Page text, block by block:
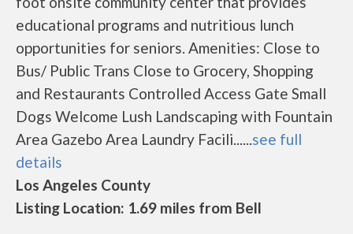
educational programs and nutritious lunch
opportunities for seniors. Amenities: Close to
Bus/ Public Trans Close to Grocery, Shopping
and Restaurants Controlled Access Gate Small
Dogs Welcome Lush Landscaping with Fountain
Area Gazebo Area Laundry Facili......see full
details
Los Angeles County
Listing Location: 1.69 miles from Bell